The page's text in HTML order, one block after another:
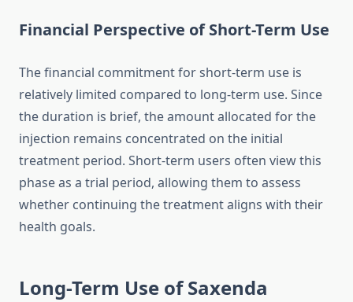
Financial Perspective of Short-Term Use
The financial commitment for short-term use is
relatively limited compared to long-term use. Since
the duration is brief, the amount allocated for the
injection remains concentrated on the initial
treatment period. Short-term users often view this
phase as a trial period, allowing them to assess
whether continuing the treatment aligns with their
health goals.
Long-Term Use of Saxenda